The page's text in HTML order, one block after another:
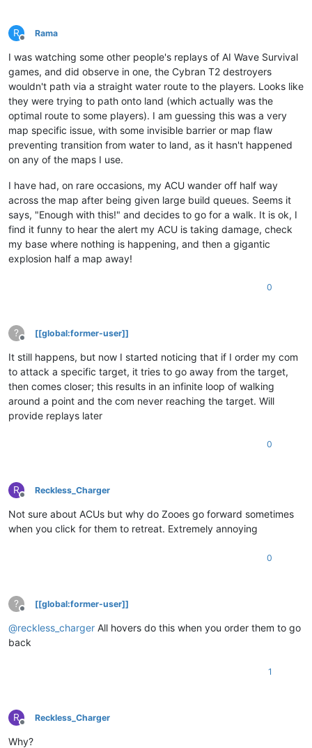
R
Offline
Rama
I was watching some other people's replays of AI Wave Survival
games, and did observe in one, the Cybran T2 destroyers
wouldn't path via a straight water route to the players. Looks like
they were trying to path onto land (which actually was the
optimal route to some players). I am guessing this was a very
map specific issue, with some invisible barrier or map flaw
preventing transition from water to land, as it hasn't happened
on any of the maps I use.
I have had, on rare occasions, my ACU wander off half way
across the map after being given large build queues. Seems it
says, "Enough with this!" and decides to go for a walk. It is ok, I
find it funny to hear the alert my ACU is taking damage, check
my base where nothing is happening, and then a gigantic
explosion half a map away!
0
?
Offline
[[global:former-user]]
It still happens, but now I started noticing that if I order my com
to attack a specific target, it tries to go away from the target,
then comes closer; this results in an infinite loop of walking
around a point and the com never reaching the target. Will
provide replays later
0
R
Offline
Reckless_Charger
Not sure about ACUs but why do Zooes go forward sometimes
when you click for them to retreat. Extremely annoying
0
?
Offline
[[global:former-user]]
@reckless_charger All hovers do this when you order them to go
back
1
R
Offline
Reckless_Charger
Why?